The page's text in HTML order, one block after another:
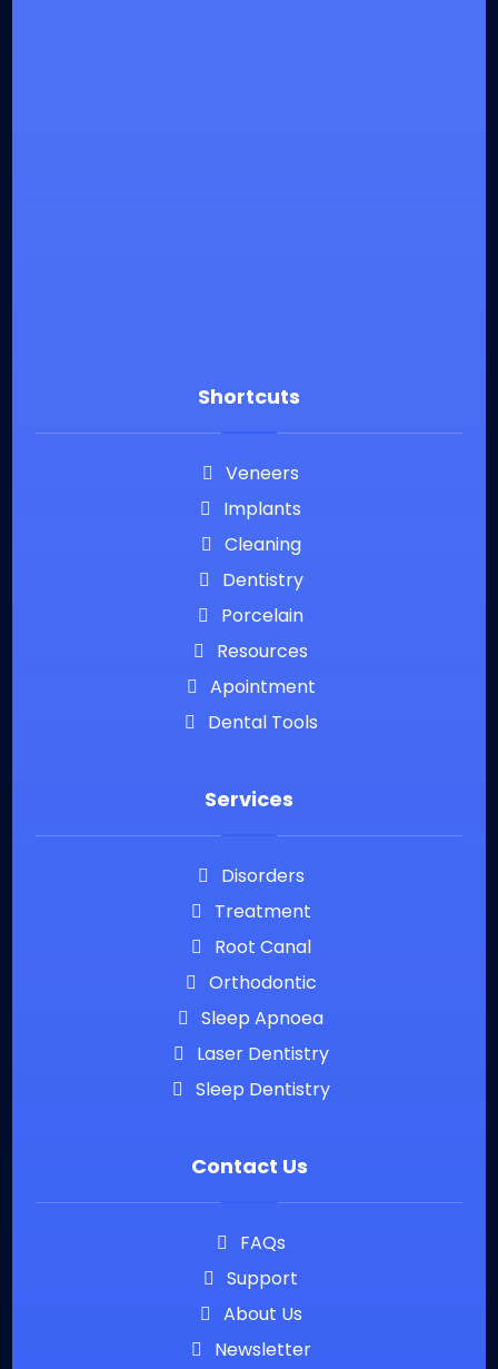
Shortcuts
Veneers
Implants
Cleaning
Dentistry
Porcelain
Resources
Apointment
Dental Tools
Services
Disorders
Treatment
Root Canal
Orthodontic
Sleep Apnoea
Laser Dentistry
Sleep Dentistry
Contact Us
FAQs
Support
About Us
Newsletter